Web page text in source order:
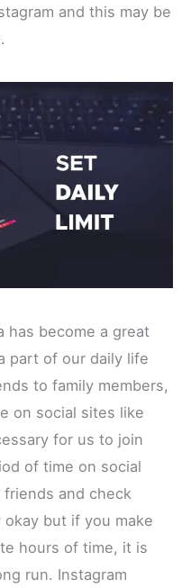
and this may be
has become a great
part of our daily life
to family members,
on social sites like
for us to join
of time on social
and check
but if you make
hours of time, it is
run. Instagram